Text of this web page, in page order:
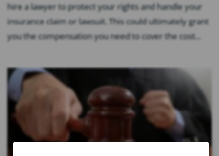
hire a lawyer to protect your rights and handle your
insurance claim or lawsuit. This could ultimately grant
you the compensation you need to cover the cost...